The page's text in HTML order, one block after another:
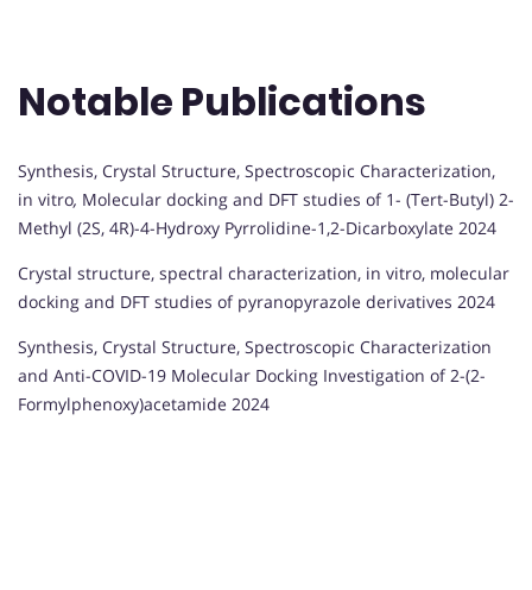
Notable Publications
Synthesis, Crystal Structure, Spectroscopic Characterization,
in vitro, Molecular docking and DFT studies of 1- (Tert-Butyl) 2-
Methyl (2S, 4R)-4-Hydroxy Pyrrolidine-1,2-Dicarboxylate 2024
Crystal structure, spectral characterization, in vitro, molecular
docking and DFT studies of pyranopyrazole derivatives 2024
Synthesis, Crystal Structure, Spectroscopic Characterization
and Anti-COVID-19 Molecular Docking Investigation of 2-(2-
Formylphenoxy)acetamide 2024